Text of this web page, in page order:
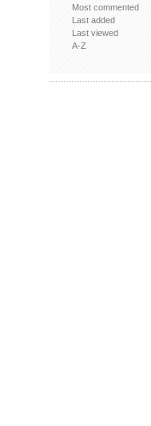
Most commented
Last added
Last viewed
A-Z